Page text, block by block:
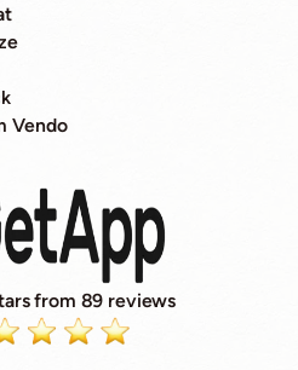
Vendo
from 89 reviews